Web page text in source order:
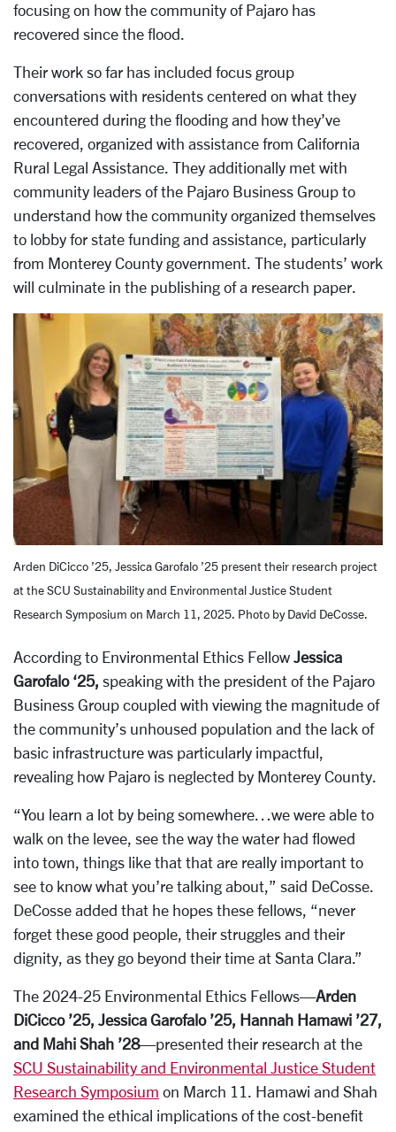
focusing on how the community of Pajaro has
recovered since the flood.
Their work so far has included focus group
conversations with residents centered on what they
encountered during the flooding and how they’ve
recovered, organized with assistance from California
Rural Legal Assistance. They additionally met with
community leaders of the Pajaro Business Group to
understand how the community organized themselves
to lobby for state funding and assistance, particularly
from Monterey County government. The students’ work
will culminate in the publishing of a research paper.
Arden DiCicco ’25, Jessica Garofalo ’25 present their research project
at the SCU Sustainability and Environmental Justice Student
Research Symposium on March 11, 2025. Photo by David DeCosse.
According to Environmental Ethics Fellow Jessica
Garofalo ‘25, speaking with the president of the Pajaro
Business Group coupled with viewing the magnitude of
the community’s unhoused population and the lack of
basic infrastructure was particularly impactful,
revealing how Pajaro is neglected by Monterey County.
“You learn a lot by being somewhere…we were able to
walk on the levee, see the way the water had flowed
into town, things like that that are really important to
see to know what you’re talking about,” said DeCosse.
DeCosse added that he hopes these fellows, “never
forget these good people, their struggles and their
dignity, as they go beyond their time at Santa Clara.”
The 2024-25 Environmental Ethics Fellows—Arden
DiCicco ’25, Jessica Garofalo ’25, Hannah Hamawi ’27,
and Mahi Shah ’28—presented their research at the
SCU Sustainability and Environmental Justice Student
Research Symposium on March 11. Hamawi and Shah
examined the ethical implications of the cost-benefit